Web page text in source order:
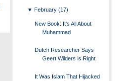
▼February(17)
New Book: It's All About
Muhammad
Dutch Researcher Says
Geert Wilders is Right
It Was Islam That Hijacked